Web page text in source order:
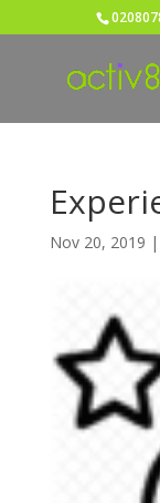
Nov 20, 2019 |